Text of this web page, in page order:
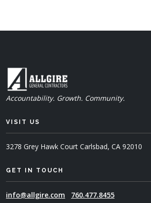
Accountability. Growth. Community.
VISIT US
3278 Grey Hawk Court Carlsbad, CA 92010
GET IN TOUCH
info@allgire.com 760.477.8455